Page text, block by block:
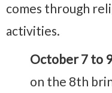
comes through
activities.
October 7 to 9
on the 8th